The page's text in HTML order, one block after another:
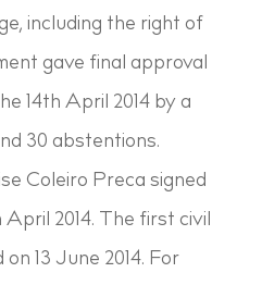
including the right of
gave final approval
14th April 2014 by a
30 abstentions.
Coleiro Preca signed
2014. The first civil
13 June 2014. For